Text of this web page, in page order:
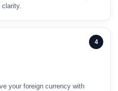
clarity.
4
your foreign currency with